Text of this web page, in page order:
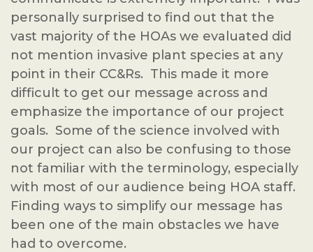
personally surprised to find out that the
vast majority of the HOAs we evaluated did
not mention invasive plant species at any
point in their CC&Rs. This made it more
difficult to get our message across and
emphasize the importance of our project
goals. Some of the science involved with
our project can also be confusing to those
not familiar with the terminology, especially
with most of our audience being HOA staff.
Finding ways to simplify our message has
been one of the main obstacles we have
had to overcome.